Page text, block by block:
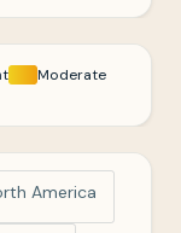
Moderate
America